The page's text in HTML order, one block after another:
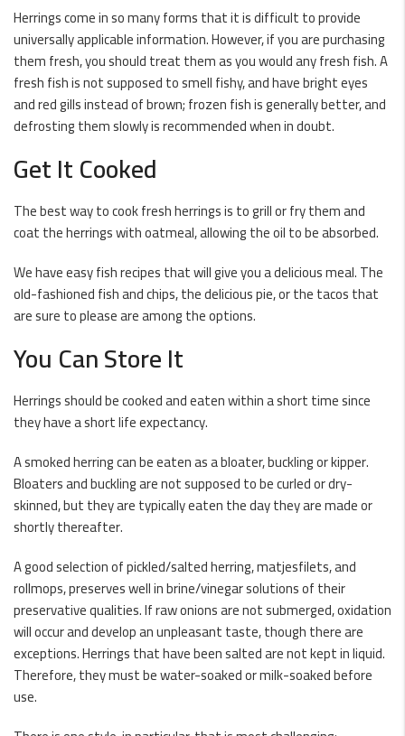
Herrings come in so many forms that it is difficult to provide
universally applicable information. However, if you are purchasing
them fresh, you should treat them as you would anyfresh fish. A
fresh fish is not supposed to smell fishy, and have bright eyes
and red gills instead of brown;frozen fishis generally better, and
defrosting them slowly is recommended when in doubt.
Get It Cooked
The best way to cook fresh herrings is to grill or fry them and
coat the herrings with oatmeal, allowing the oil to be absorbed.
We have easy fish recipes that will give you adeliciousmeal. The
old-fashionedfish and chips, the delicious pie, or the tacos that
are sure to please are among the options.
You Can Store It
Herrings should be cooked and eaten within a short time since
they have a short life expectancy.
A smoked herring can be eaten as a bloater, buckling orkipper.
Bloaters and buckling are not supposed to be curled or dry-
skinned, but they are typically eaten the day they are made or
shortly thereafter.
A good selection of pickled/salted herring, matjesfilets, and
rollmops, preserves well in brine/vinegar solutions of their
preservative qualities. If raw onions are not submerged, oxidation
will occur and develop an unpleasant taste, though there are
exceptions. Herrings that have been salted are not kept in liquid.
Therefore, they must be water-soaked or milk-soaked before
use.